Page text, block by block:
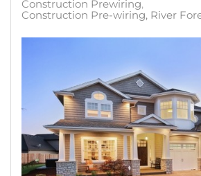
Construction Prewiring
Construction Pre-wiring, River